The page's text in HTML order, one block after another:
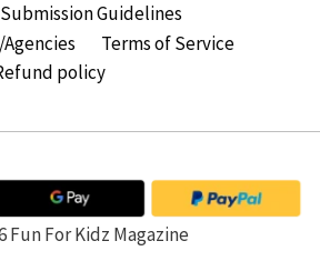
Submission Guidelines
Terms of Service
policy
Fun For Kidz Magazine